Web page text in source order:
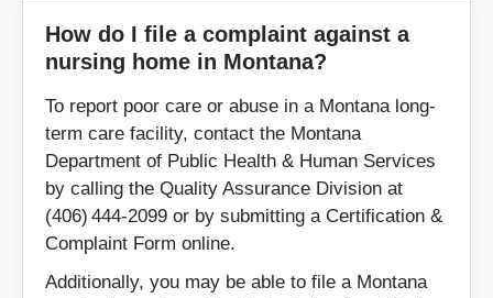
How do I file a complaint against a
nursing home in Montana?
To report poor care or abuse in a Montana long-
term care facility, contact the Montana
Department of Public Health & Human Services
by calling the Quality Assurance Division at
(406) 444‑2099 or by submitting a Certification &
Complaint Form online.
Additionally, you may be able to file a Montana